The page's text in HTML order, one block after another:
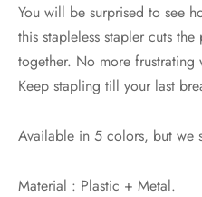
You will be surprised to see
this stapleless stapler cuts
together. No more
Keep stapling till your last
Available in 5 colors, but we
Material : Plastic + Metal.